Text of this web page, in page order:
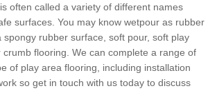
often called a variety of different names
surfaces. You may know wetpour as rubber
spongy rubber surface, soft pour, soft play
flooring. We can complete a range of
of play area flooring, including installation
so get in touch with us today to discuss